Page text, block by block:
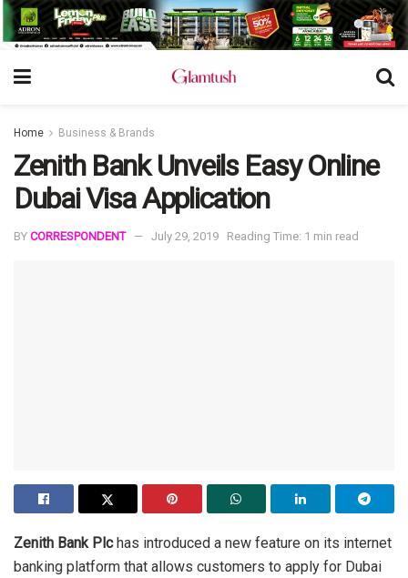
Home Business & Brands
Zenith Bank Unveils Easy Online
Dubai Visa Application
BY CORRESPONDENT July 29, 2019 Reading Time: 1 min read
Zenith Bank Plchas introduced a new feature on its internet
banking platform that allows customers to apply for Dubai